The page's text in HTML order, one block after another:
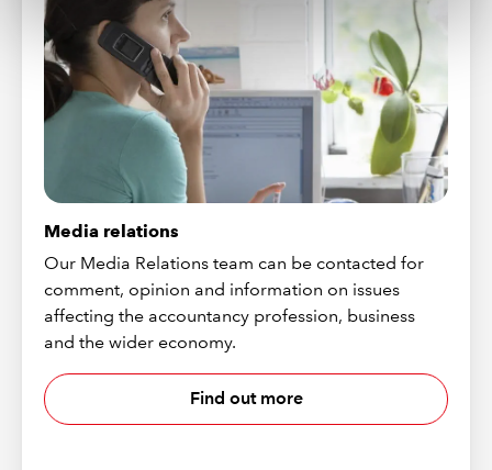
Media relations
Our Media Relations team can be contacted for
comment, opinion and information on issues
affecting the accountancy profession, business
and the wider economy.
Find out more